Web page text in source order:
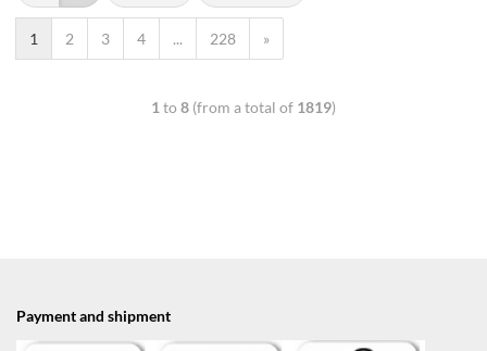
1 2 3 4 ... 228 »
1 to 8 (from a total of 1819)
Payment and shipment